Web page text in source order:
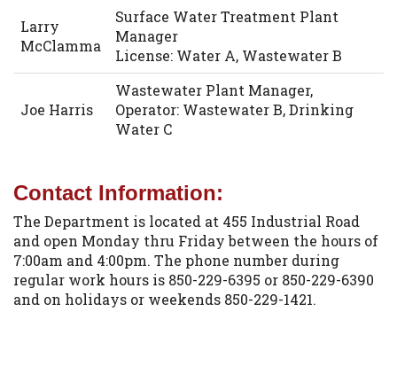
Larry
McClamma
Surface Water Treatment Plant
Manager
License: Water A, Wastewater B
Joe Harris
Wastewater Plant Manager,
Operator: Wastewater B, Drinking
Water C
Contact Information:
The Department is located at 455 Industrial Road
and open Monday thru Friday between the hours of
7:00am and 4:00pm. The phone number during
regular work hours is 850-229-6395 or 850-229-6390
and on holidays or weekends 850-229-1421.